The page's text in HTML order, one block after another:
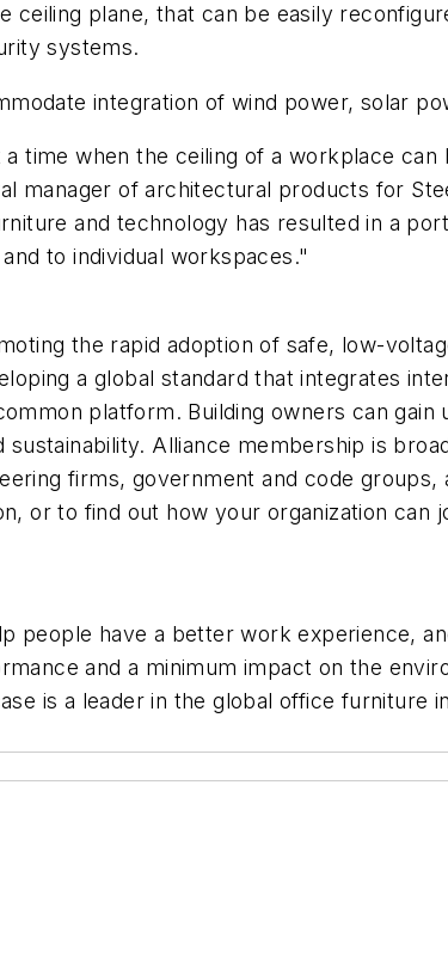
plane, that can be easily
systems.
integration of wind power, solar
time when the ceiling of a workplace can
manager of architectural products for
and technology has resulted in a
to individual workspaces."
the rapid adoption of safe, low-
a global standard that integrates
platform. Building owners can gain
Alliance membership is
firms, government and code
or to find out how your organization can
people have a better work experience,
and a minimum impact on the
is a leader in the global office furniture